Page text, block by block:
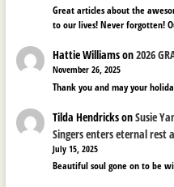
Great articles about the
to our lives! Never forgotten!
Hattie Williamson2026
November 26, 2025
Thank you and may your
Tilda HendricksonSusie
Singers enters eternal rest
July 15, 2025
Beautiful soul gone on to be